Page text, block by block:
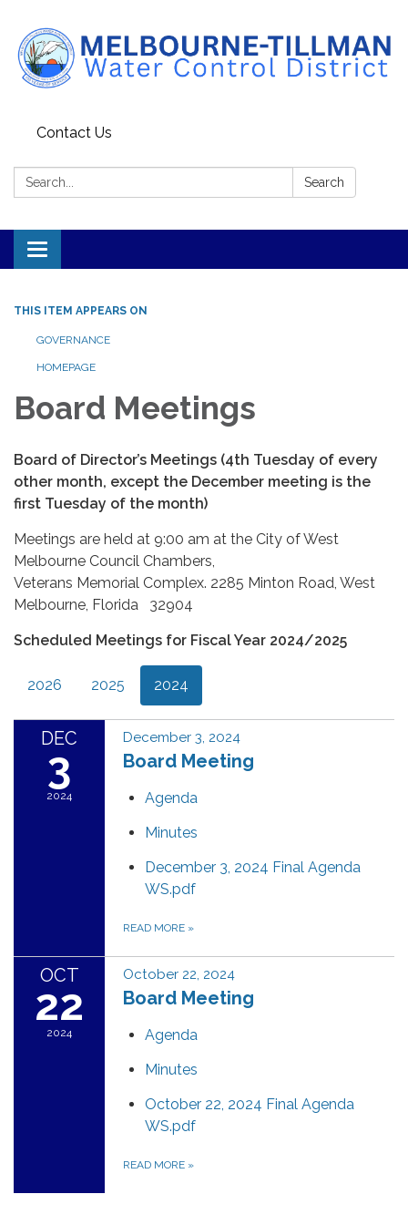
Contact Us
Search: Search
Toggle navigation
THIS ITEM APPEARS ON
GOVERNANCE
HOMEPAGE
Board Meetings
Board of Director’s Meetings (4th Tuesday of every
other month, except the December meeting is the
first Tuesday of the month)
Meetings are held at 9:00 am at the City of West
Melbourne Council Chambers,
Veterans Memorial Complex. 2285 Minton Road, West
Melbourne, Florida 32904
Scheduled Meetings for Fiscal Year 2024/2025
2026 2025 2024
DEC
3
2024
December 3, 2024
Board Meeting
Agenda
Minutes
December 3, 2024 Final Agenda
WS.pdf
READ MORE »
OCT
22
2024
October 22, 2024
Board Meeting
Agenda
Minutes
October 22, 2024 Final Agenda
WS.pdf
READ MORE »